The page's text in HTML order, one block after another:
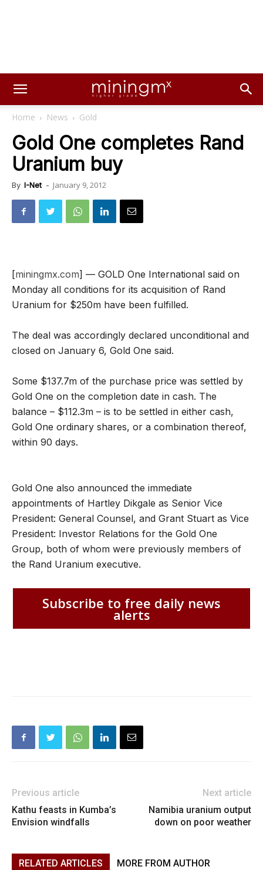
Home News Gold
Gold One completes Rand
Uranium buy
By I-Net - January 9, 2012
[miningmx.com] — GOLD One International said on
Monday all conditions for its acquisition of Rand
Uranium for $250m have been fulfilled.
The deal was accordingly declared unconditional and
closed on January 6, Gold One said.
Some $137.7m of the purchase price was settled by
Gold One on the completion date in cash. The
balance – $112.3m – is to be settled in either cash,
Gold One ordinary shares, or a combination thereof,
within 90 days.
Gold One also announced the immediate
appointments of Hartley Dikgale as Senior Vice
President: General Counsel, and Grant Stuart as Vice
President: Investor Relations for the Gold One
Group, both of whom were previously members of
the Rand Uranium executive.
Subscribe to free daily news
alerts
Previous article
Kathu feasts in Kumba’s
Envision windfalls
Next article
Namibia uranium output
down on poor weather
RELATED ARTICLES MORE FROM AUTHOR